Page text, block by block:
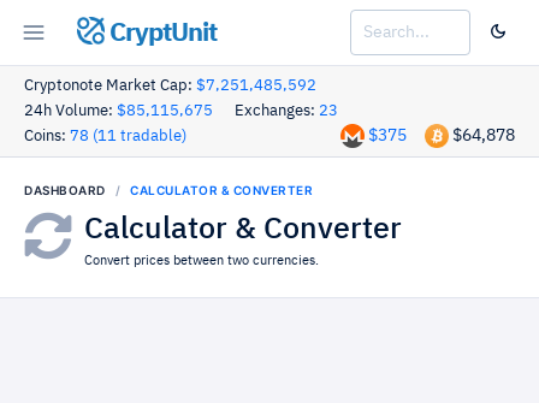
CryptUnit
Cryptonote Market Cap: $7,251,485,592
24h Volume: $85,115,675 Exchanges: 23
Coins: 78 (11 tradable) $64,878
$375
DASHBOARD CALCULATOR & CONVERTER
Calculator & Converter
Convert prices between two currencies.